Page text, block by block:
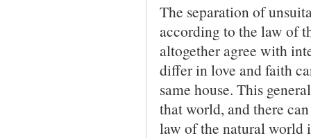
The separation of
according to the law of
altogether agree with
differ in love and faith
same house. This
that world, and there
law of the natural world